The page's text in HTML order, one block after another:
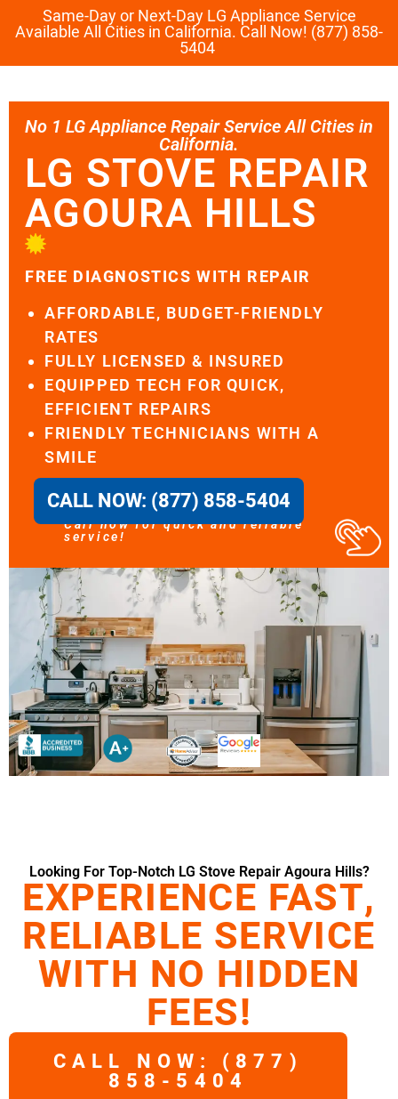
Same-Day or Next-Day LG Appliance Service
Available All Cities in California. Call Now! (877) 858-
5404
No 1 LG Appliance Repair Service All Cities in
California.
LG STOVE REPAIR
AGOURA HILLS
FREE DIAGNOSTICS WITH REPAIR
AFFORDABLE, BUDGET-FRIENDLY
RATES
FULLY LICENSED & INSURED
EQUIPPED TECH FOR QUICK,
EFFICIENT REPAIRS
FRIENDLY TECHNICIANS WITH A
SMILE
CALL NOW: (877) 858-5404
Call now for quick and reliable
service!
Looking For Top-Notch LG Stove Repair Agoura Hills?
EXPERIENCE FAST,
RELIABLE SERVICE
WITH NO HIDDEN
FEES!
CALL NOW: (877)
858-5404